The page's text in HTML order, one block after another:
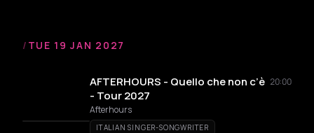
/ TUE 19 JAN 2027
AFTERHOURS - Quello che non c’è
- Tour 2027
20:00
Afterhours
ITALIAN SINGER-SONGWRITER